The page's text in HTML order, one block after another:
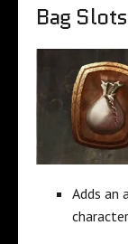
Bag Slots
Adds an
character